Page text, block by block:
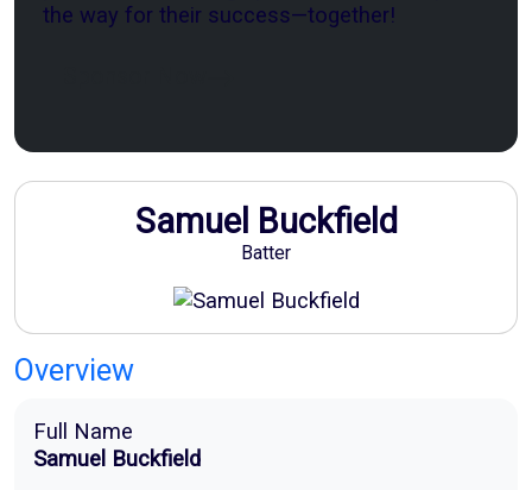
the way for their success—together!
Samuel Buckfield
Batter
Overview
Full Name
Samuel Buckfield